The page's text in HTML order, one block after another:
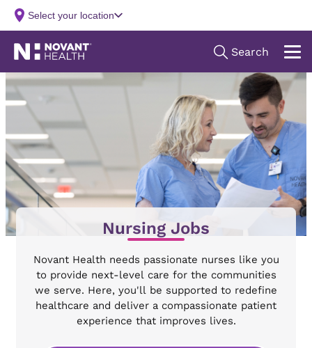
Nursing Jobs
Novant Health needs passionate nurses like you
to provide next-level care for the communities
we serve. Here, you'll be supported to redefine
healthcare and deliver a compassionate patient
experience that improves lives.